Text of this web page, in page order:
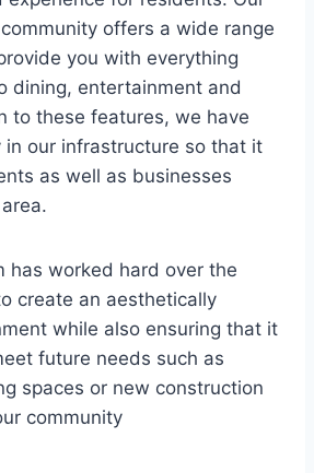
offers a wide range
you with everything
dining, entertainment and
to these features, we have
in our infrastructure so that it
as well as businesses
has worked hard over the
create an aesthetically
while also ensuring that it
future needs such as
spaces or new construction
community